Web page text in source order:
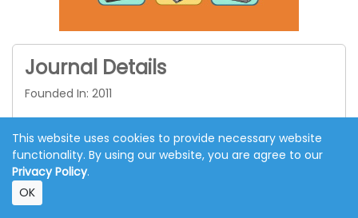
Journal Details
Founded In: 2011
Language: English
APC: €1250
This website uses cookies to provide necessary website
functionality. By using our website, you are agree to our
Privacy Policy.
OK